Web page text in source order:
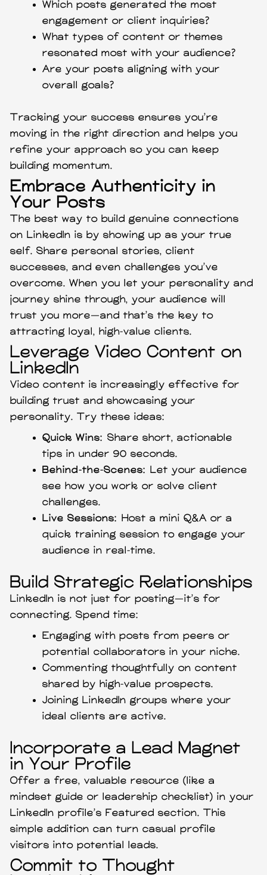
Which posts generated the most
engagement or client inquiries?
What types of content or themes
resonated most with your audience?
Are your posts aligning with your
overall goals?
Tracking your success ensures you’re
moving in the right direction and helps you
refine your approach so you can keep
building momentum.
Embrace Authenticity in
Your Posts
The best way to build genuine connections
on LinkedIn is by showing up as your true
self. Share personal stories, client
successes, and even challenges you’ve
overcome. When you let your personality and
journey shine through, your audience will
trust you more—and that’s the key to
attracting loyal, high-value clients.
Leverage Video Content on
LinkedIn
Video content is increasingly effective for
building trust and showcasing your
personality. Try these ideas:
Quick Wins: Share short, actionable
tips in under 90 seconds.
Behind-the-Scenes: Let your audience
see how you work or solve client
challenges.
Live Sessions: Host a mini Q&A or a
quick training session to engage your
audience in real-time.
Build Strategic Relationships
LinkedIn is not just for posting—it’s for
connecting. Spend time:
Engaging with posts from peers or
potential collaborators in your niche.
Commenting thoughtfully on content
shared by high-value prospects.
Joining LinkedIn groups where your
ideal clients are active.
Incorporate a Lead Magnet
in Your Profile
Offer a free, valuable resource (like a
mindset guide or leadership checklist) in your
LinkedIn profile’s Featured section. This
simple addition can turn casual profile
visitors into potential leads.
Commit to Thought